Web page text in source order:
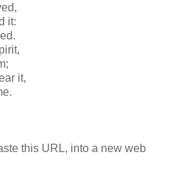
it:
it,
this URL, into a new web